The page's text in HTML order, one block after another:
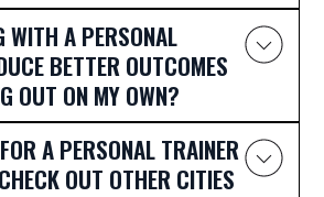
WITH A PERSONAL
BETTER OUTCOMES
OUT ON MY OWN?
A PERSONAL TRAINER
OUT OTHER CITIES